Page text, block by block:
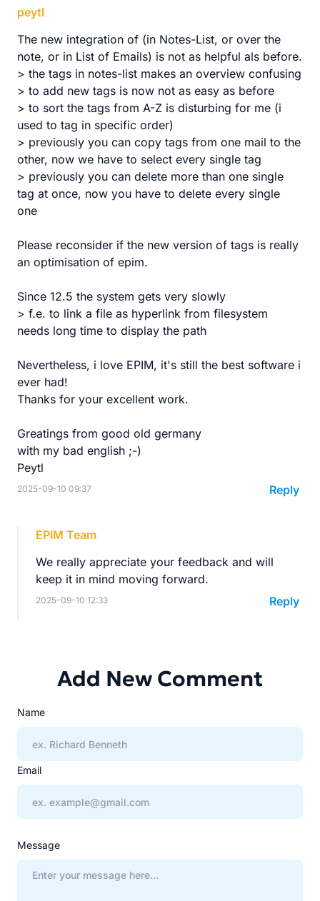
peytl
The new integration of (in Notes-List, or over the
note, or in List of Emails) is not as helpful als before.
> the tags in notes-list makes an overview confusing
> to add new tags is now not as easy as before
> to sort the tags from A-Z is disturbing for me (i
used to tag in specific order)
> previously you can copy tags from one mail to the
other, now we have to select every single tag
> previously you can delete more than one single
tag at once, now you have to delete every single
one
Please reconsider if the new version of tags is really
an optimisation of epim.
Since 12.5 the system gets very slowly
> f.e. to link a file as hyperlink from filesystem
needs long time to display the path
Nevertheless, i love EPIM, it's still the best software i
ever had!
Thanks for your excellent work.
Greatings from good old germany
with my bad english ;-)
Peytl
2025-09-10 09:37 Reply
EPIM Team
We really appreciate your feedback and will
keep it in mind moving forward.
2025-09-10 12:33 Reply
Add New Comment
Name
Email
Message